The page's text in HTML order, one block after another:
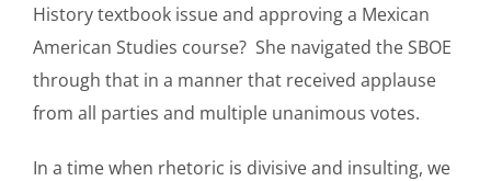
History textbook issue and approving a Mexican
American Studies course? She navigated the SBOE
through that in a manner that received applause
from all parties and multiple unanimous votes.
In a time when rhetoric is divisive and insulting, we